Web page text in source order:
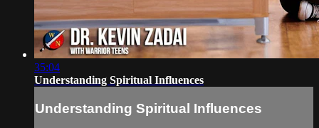
35:04
Understanding Spiritual Influences
Understanding Spiritual Influences